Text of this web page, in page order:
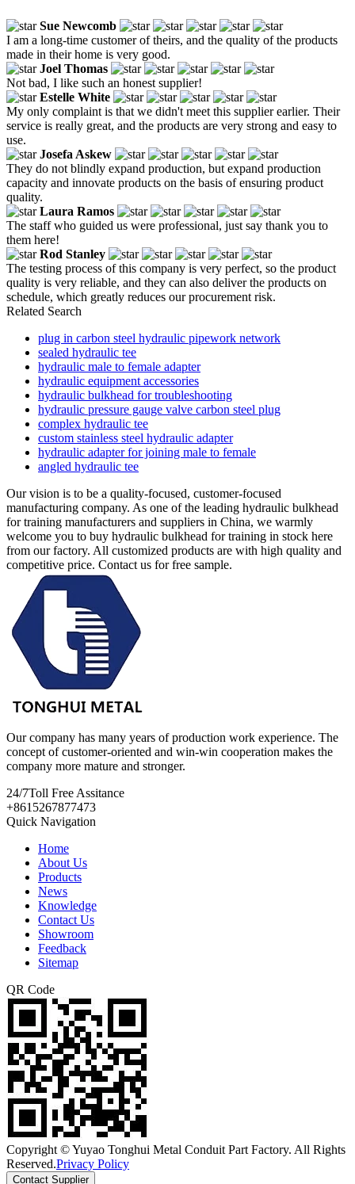
Sue Newcomb
I am a long-time customer of theirs, and the quality of the products
made in their home is very good.
Joel Thomas
Not bad, I like such an honest supplier!
Estelle White
My only complaint is that we didn't meet this supplier earlier. Their
service is really great, and the products are very strong and easy to
use.
Josefa Askew
They do not blindly expand production, but expand production
capacity and innovate products on the basis of ensuring product
quality.
Laura Ramos
The staff who guided us were professional, just say thank you to
them here!
Rod Stanley
The testing process of this company is very perfect, so the product
quality is very reliable, and they can also deliver the products on
schedule, which greatly reduces our procurement risk.
Related Search
plug in carbon steel hydraulic pipework network
sealed hydraulic tee
hydraulic male to female adapter
hydraulic equipment accessories
hydraulic bulkhead for troubleshooting
hydraulic pressure gauge valve carbon steel plug
complex hydraulic tee
custom stainless steel hydraulic adapter
hydraulic adapter for joining male to female
angled hydraulic tee
Our vision is to be a quality-focused, customer-focused
manufacturing company. As one of the leading hydraulic bulkhead
for training manufacturers and suppliers in China, we warmly
welcome you to buy hydraulic bulkhead for training in stock here
from our factory. All customized products are with high quality and
competitive price. Contact us for free sample.
Our company has many years of production work experience. The
concept of customer-oriented and win-win cooperation makes the
company more mature and stronger.
24/7Toll Free Assitance
+8615267877473
Quick Navigation
Home
About Us
Products
News
Knowledge
Contact Us
Showroom
Feedback
Sitemap
QR Code
Copyright © Yuyao Tonghui Metal Conduit Part Factory. All Rights
Reserved.Privacy Policy
Contact Supplier